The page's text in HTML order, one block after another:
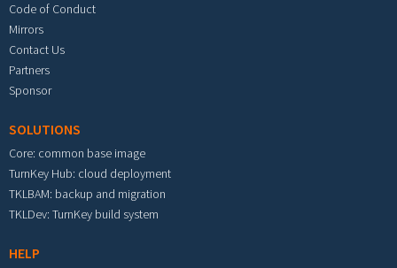
Code of Conduct
Mirrors
Contact Us
Partners
Sponsor
SOLUTIONS
Core: common base image
TurnKey Hub: cloud deployment
TKLBAM: backup and migration
TKLDev: TurnKey build system
HELP